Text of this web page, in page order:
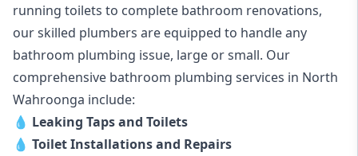
running toilets to complete bathroom renovations,
our skilled plumbers are equipped to handle any
bathroom plumbing issue, large or small. Our
comprehensive bathroom plumbing services in North
Wahroonga include:
💧 Leaking Taps and Toilets
💧 Toilet Installations and Repairs